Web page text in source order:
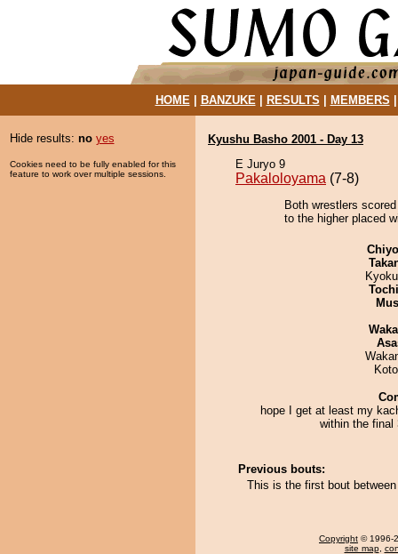
HOME| BANZUKE| RESULTS MEMBERS
Hide results: no yes
Cookies need to be fully enabled for this
feature to work over multiple sessions.
Kyushu Basho 2001 - Day 13
E Juryo 9
Pakaloloyama (7-8)
Both wrestlers
to the higher placed
hope I get at least my
within the final
Previous bouts:
This is the first bout
Copyright © 1996-
site map,